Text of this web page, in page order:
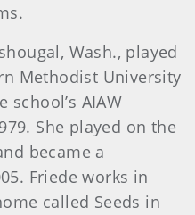
Wash., played
Methodist University
AIAW
She played on the
became a
Friede works in
called Seeds in